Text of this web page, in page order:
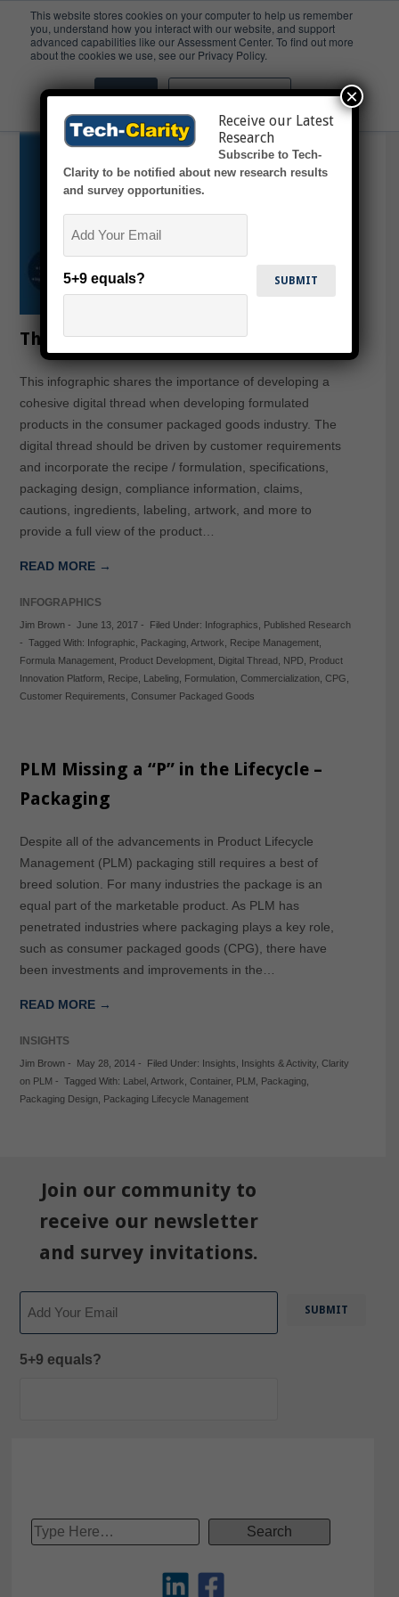
This website stores cookies on your computer to help us remember
you, understand how you interact with our website, and support
advanced capabilities like our Assessment Center. To find out more
about the cookies we use, see our Privacy Policy.
Accept Don't ask me again
Artwork
The CPG Digital Thread (infographic)
This infographic shares the importance of developing a
cohesive digital thread when developing formulated
products in the consumer packaged goods industry. The
digital thread should be driven by customer requirements
and incorporate the recipe / formulation, specifications,
packaging design, compliance information, claims,
cautions, ingredients, labeling, artwork, and more to
provide a full view of the product…
READ MORE →
INFOGRAPHICS
Jim Brown- June 13, 2017- Filed Under: Infographics
Published Research
- Tagged With: Infographic Packaging, Artwork Recipe Management,
Formula Management, Product Development, Digital Thread NPD,
Product
Innovation Platform, Recipe, Labeling, Formulation, Commercialization, CPG
Customer Requirements Consumer Packaged Goods
PLM Missing a “P” in the Lifecycle –
Packaging
Despite all of the advancements in Product Lifecycle
Management (PLM) packaging still requires a best of
breed solution. For many industries the package is an
equal part of the marketable product. As PLM has
penetrated industries where packaging plays a key role,
such as consumer packaged goods (CPG), there have
been investments and improvements in the…
READ MORE →
INSIGHTS
Jim Brown- May 28, 2014- Filed Under: Insights Insights & Activity, Clarity
on PLM - Tagged With: Label Artwork Container, PLM Packaging,
Packaging Design, Packaging Lifecycle Management
Join our community to
receive our newsletter
and survey invitations.
5+9 equals?
Receive our Latest
Research
Subscribe to Tech-
Clarity to be notified about new research results
and survey opportunities.
5+9 equals?
×